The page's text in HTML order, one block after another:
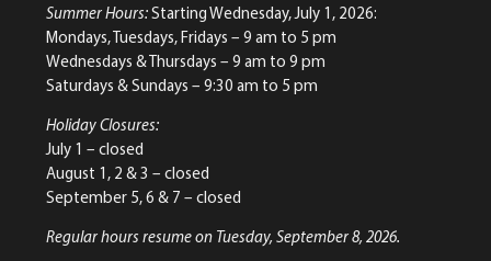
Summer Hours:Starting Wednesday, July 1, 2026:
Mondays, Tuesdays, Fridays – 9 am to 5 pm
Wednesdays & Thursdays – 9 am to 9 pm
Saturdays & Sundays – 9:30 am to 5 pm
Holiday Closures:
July 1 – closed
August 1, 2 & 3 – closed
September 5, 6 & 7 – closed
Regular hours resume on Tuesday, September 8, 2026.